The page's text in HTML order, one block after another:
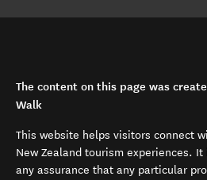
The content on this page was
Walk
This website helps visitors connect
New Zealand tourism experiences.
any assurance that any particular